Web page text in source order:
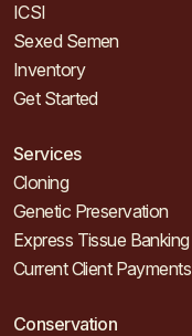
ICSI
Sexed Semen
Inventory
Get Started
Services
Cloning
Genetic Preservation
Express Tissue Banking
Current Client Payments
Conservation